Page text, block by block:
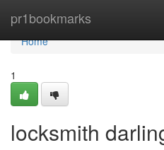
pr1bookmarks
Home
Home
1
locksmith